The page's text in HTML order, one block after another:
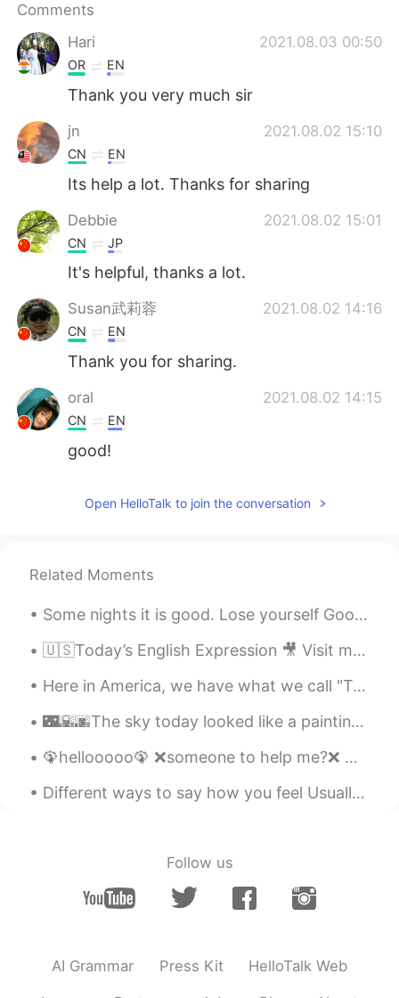
Comments
Hari
2021.08.03 00:50
OR EN
Thank you very much sir
jn 2021.08.02 15:10
CN EN
Its help a lot. Thanks for sharing
Debbie 2021.08.02 15:01
CN JP
It's helpful, thanks a lot.
Susan武莉蓉 2021.08.02 14:16
CN EN
Thank you for sharing.
oral 2021.08.02 14:15
CN EN
good!
Open HelloTalk to join the conversation
Related Moments
Some nights it is good. Lose yourself Good Brandy (I’m not a rich Chinese guy) Strong Coffee Grea...
🇺🇸Today’s English Expression 🎥 Visit my YouTube channel to learn more 👉https://bit.ly/3fwv3Av
Here in America, we have what we call "Taco Tuesday 🌮". But today I am making it Taco Friday! At ...
🌃🌇🌆The sky today looked like a painting. I am so happy and I wanted to share these others photos ...
🦚hellooooo🦚 ❌someone to help me?❌ ✔Can someone help me?✔ ❌Let's help me❌ ✔Let's help each other...
Different ways to say how you feel Usually when we're asked "how are you?", we respond with the ...
Follow us
AI Grammar Press Kit HelloTalk Web